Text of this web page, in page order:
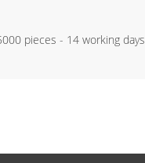
pieces - 14 working days